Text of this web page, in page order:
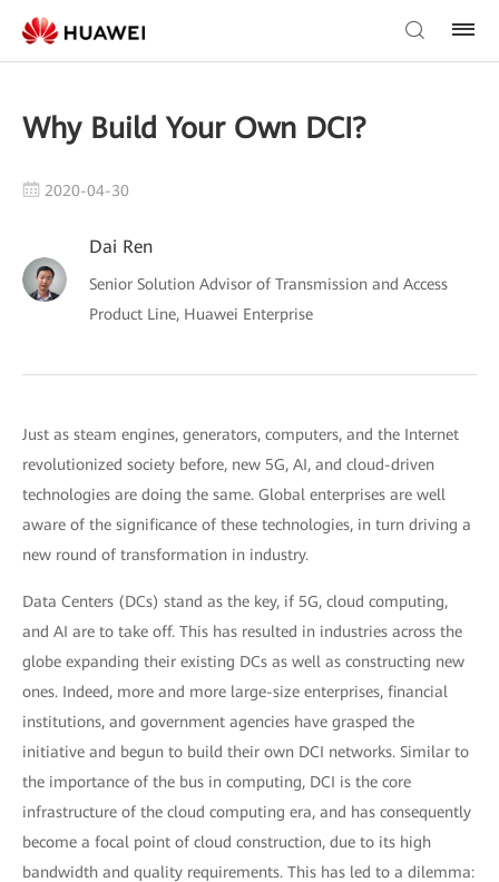
Why Build Your Own DCI?
2020-04-30
Dai Ren
Senior Solution Advisor of Transmission and Access
Product Line, Huawei Enterprise
Just as steam engines, generators, computers, and the Internet
revolutionized society before, new 5G, AI, and cloud-driven
technologies are doing the same. Global enterprises are well
aware of the significance of these technologies, in turn driving a
new round of transformation in industry.
Data Centers (DCs) stand as the key, if 5G, cloud computing,
and AI are to take off. This has resulted in industries across the
globe expanding their existing DCs as well as constructing new
ones. Indeed, more and more large-size enterprises, financial
institutions, and government agencies have grasped the
initiative and begun to build their own DCI networks. Similar to
the importance of the bus in computing, DCI is the core
infrastructure of the cloud computing era, and has consequently
become a focal point of cloud construction, due to its high
bandwidth and quality requirements. This has led to a dilemma: